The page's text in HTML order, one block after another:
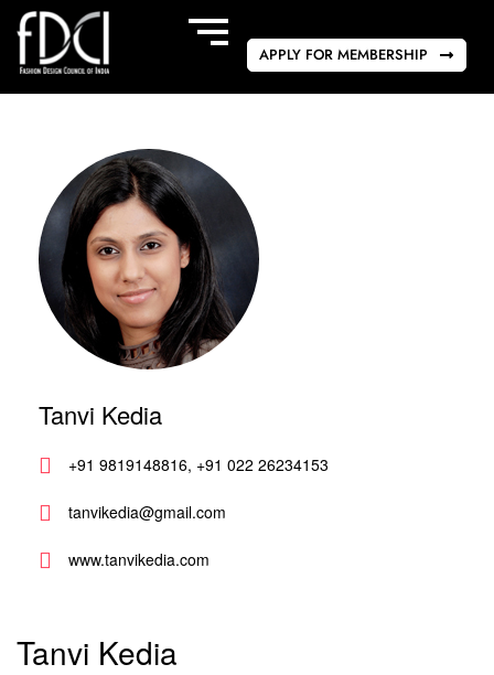
APPLY FOR MEMBERSHIP
Tanvi Kedia
+91 9819148816, +91 022 26234153
tanvikedia@gmail.com
www.tanvikedia.com
Tanvi Kedia